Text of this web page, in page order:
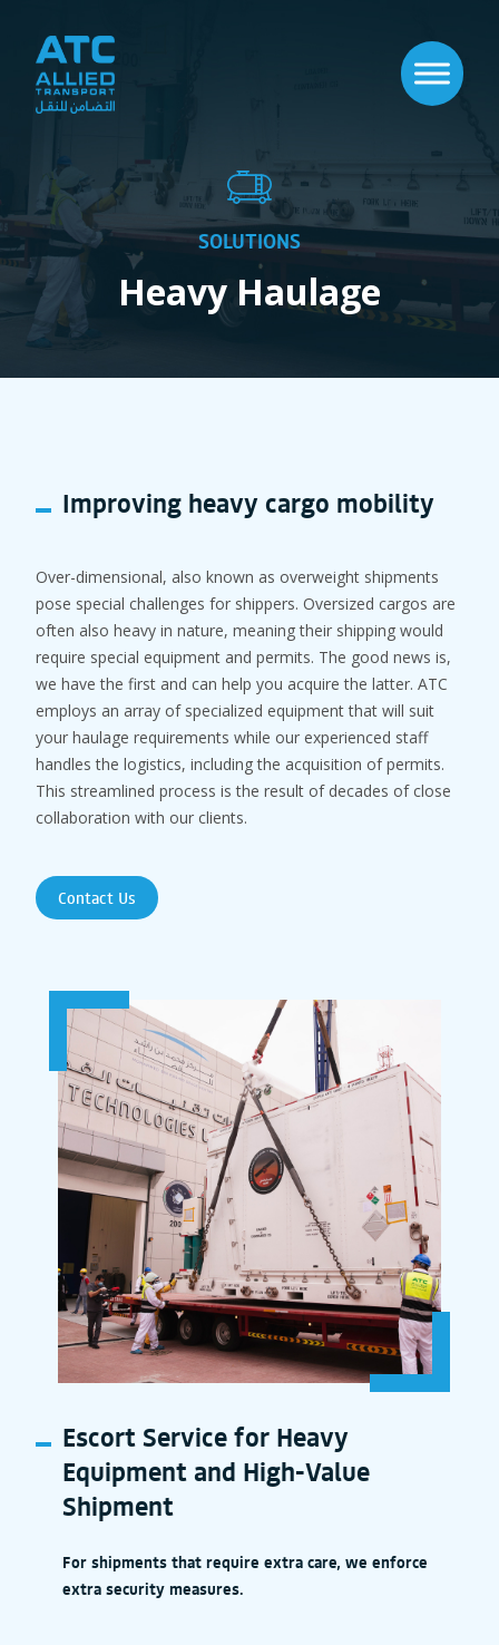
SOLUTIONS
Heavy Haulage
Improving heavy cargo mobility
Over-dimensional, also known as overweight shipments
pose special challenges for shippers. Oversized cargos are
often also heavy in nature, meaning their shipping would
require special equipment and permits. The good news is,
we have the first and can help you acquire the latter. ATC
employs an array of specialized equipment that will suit
your haulage requirements while our experienced staff
handles the logistics, including the acquisition of permits.
This streamlined process is the result of decades of close
collaboration with our clients.
Contact Us
Escort Service for Heavy
Equipment and High-Value
Shipment
For shipments that require extra care, we enforce
extra security measures.